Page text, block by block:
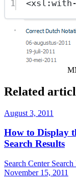
1 <xsl:with-
Show image
Related
August 3, 2011
How to Display
Search Results
Search Center Search
November 15, 2011